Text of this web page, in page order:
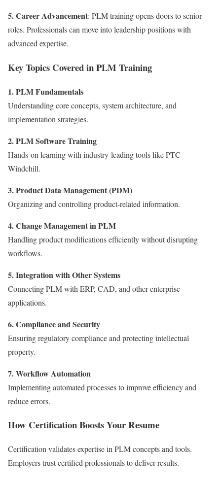
5. Career Advancement: PLM training opens doors to senior
roles. Professionals can move into leadership positions with
advanced expertise.
Key Topics Covered in PLM Training
1. PLM Fundamentals
Understanding core concepts, system architecture, and
implementation strategies.
2. PLM Software Training
Hands-on learning with industry-leading tools like PTC
Windchill.
3. Product Data Management (PDM)
Organizing and controlling product-related information.
4. Change Management in PLM
Handling product modifications efficiently without disrupting
workflows.
5. Integration with Other Systems
Connecting PLM with ERP, CAD, and other enterprise
applications.
6. Compliance and Security
Ensuring regulatory compliance and protecting intellectual
property.
7. Workflow Automation
Implementing automated processes to improve efficiency and
reduce errors.
How Certification Boosts Your Resume
Certification validates expertise in PLM concepts and tools.
Employers trust certified professionals to deliver results.